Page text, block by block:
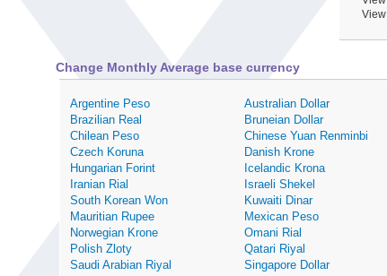
View
Change Monthly Average base currency
Argentine Peso Australian Dollar
Brazilian Real
Bruneian Dollar
Chilean Peso
Chinese Yuan Renminbi
Czech Koruna
Danish Krone
Hungarian Forint
Icelandic Krona
Iranian Rial
Israeli Shekel
South Korean Won
Kuwaiti Dinar
Mauritian Rupee
Mexican Peso
Norwegian Krone
Omani Rial
Polish Zloty
Qatari Riyal
Saudi Arabian Riyal
Singapore Dollar